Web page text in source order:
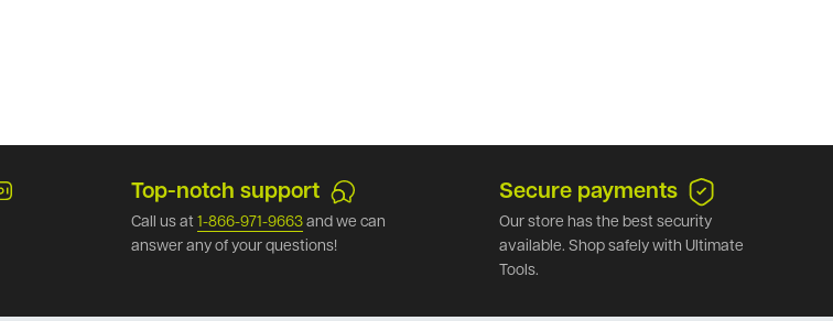
Top-notch support
Call us at 1-866-971-9663 and we can
answer any of your questions!
Secure payments
Our store has the best security
available. Shop safely with Ultimate
Tools.